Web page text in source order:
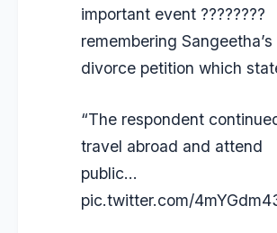
important event ????????
remembering Sangeetha’s
divorce petition which
“The respondent
travel abroad and attend
public…
pic.twitter.com/